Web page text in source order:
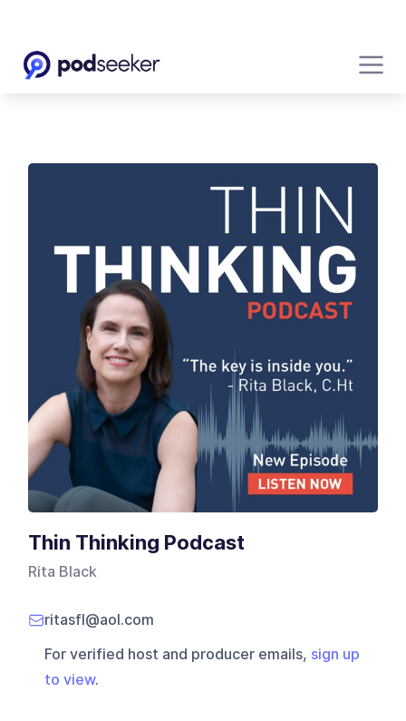
Thin Thinking Podcast
Rita Black
ritasfl@aol.com
For verified host and producer emails, sign up
to view.